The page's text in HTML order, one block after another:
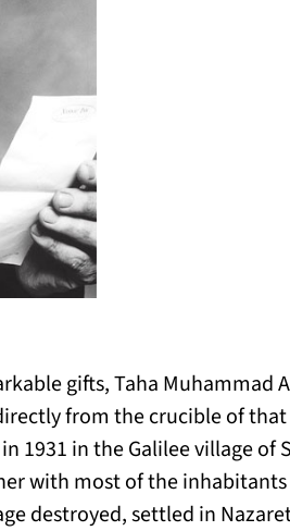
gifts, Taha Muhammad
from the crucible of
1931 in the Galilee village
with most of the
destroyed, settled in